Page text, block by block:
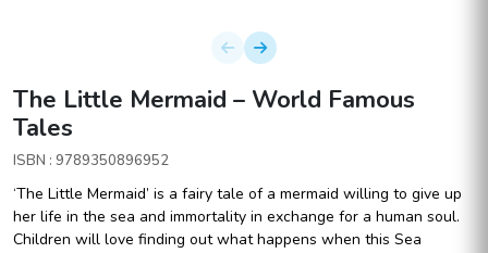
The Little Mermaid – World Famous
Tales
ISBN : 9789350896952
‘The Little Mermaid’ is a fairy tale of a mermaid willing to give up
her life in the sea and immortality in exchange for a human soul.
Children will love finding out what happens when this Sea